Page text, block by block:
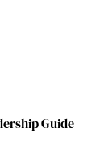
Guide